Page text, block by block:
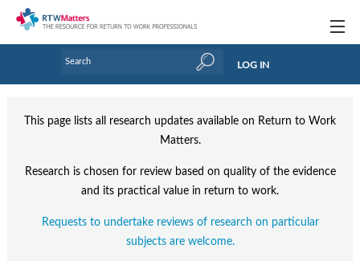
Research Updates
Tools & Templates
Webinars
LOG IN
This page lists all research updates available on Return to Work
Matters.
Research is chosen for review based on quality of the evidence
and its practical value in return to work.
Requests to undertake reviews of research on particular
subjects are welcome.